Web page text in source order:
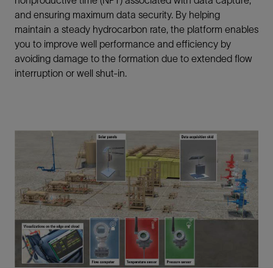
and ensuring maximum data security. By helping
maintain a steady hydrocarbon rate, the platform enables
you to improve well performance and efficiency by
avoiding damage to the formation due to extended flow
interruption or well shut-in.